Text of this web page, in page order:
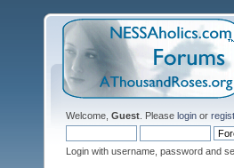
Welcome, Guest . Please login or
Login with username, password and